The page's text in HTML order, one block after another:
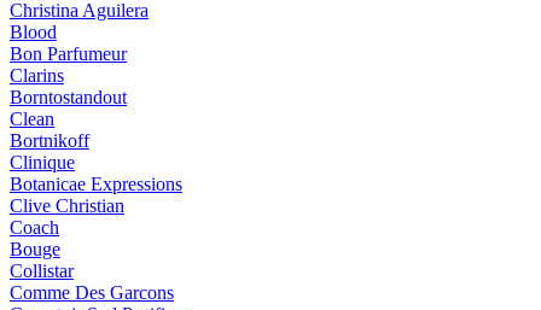
Christina Aguilera
Blood
Bon Parfumeur
Clarins
Borntostandout
Clean
Bortnikoff
Clinique
Botanicae Expressions
Clive Christian
Coach
Bouge
Collistar
Comme Des Garcons